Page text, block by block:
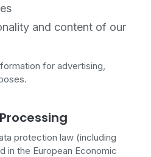
and content of our
for advertising,
protection law (including
in the European Economic